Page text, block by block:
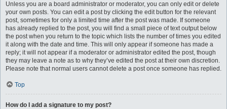
Unless you are a board administrator or moderator, you can only edit or delete
your own posts. You can edit a post by clicking the edit button for the relevant
post, sometimes for only a limited time after the post was made. If someone
has already replied to the post, you will find a small piece of text output below
the post when you return to the topic which lists the number of times you edited
it along with the date and time. This will only appear if someone has made a
reply; it will not appear if a moderator or administrator edited the post, though
they may leave a note as to why they’ve edited the post at their own discretion.
Please note that normal users cannot delete a post once someone has replied.
Top
How do I add a signature to my post?